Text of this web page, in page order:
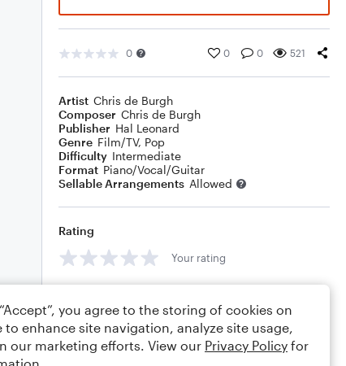
0 0 0 521
Artist Chris de Burgh
Composer Chris de Burgh
Publisher Hal Leonard
Genre Film/TV, Pop
Difficulty Intermediate
Format Piano/Vocal/Guitar
Sellable Arrangements Allowed
Rating
Your rating
you agree to the storing of cookies on
to enhance site navigation, analyze site usage,
our marketing efforts. View our Privacy Policy for